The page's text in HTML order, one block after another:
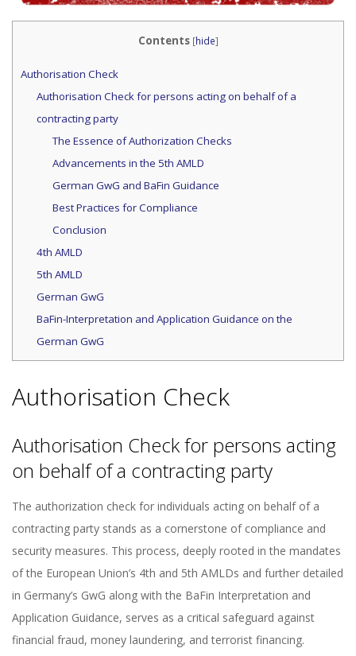
Contents [hide]
Authorisation Check
Authorisation Check for persons acting on behalf of a
contracting party
The Essence of Authorization Checks
Advancements in the 5th AMLD
German GwG and BaFin Guidance
Best Practices for Compliance
Conclusion
4th AMLD
5th AMLD
German GwG
BaFin-Interpretation and Application Guidance on the
German GwG
Authorisation Check
Authorisation Check for persons acting
on behalf of a contracting party
The authorization check for individuals acting on behalf of a
contracting party stands as a cornerstone of compliance and
security measures. This process, deeply rooted in the mandates
of the European Union’s 4th and 5th AMLDs and further detailed
in Germany’s GwG along with the BaFin Interpretation and
Application Guidance, serves as a critical safeguard against
financial fraud, money laundering, and terrorist financing.